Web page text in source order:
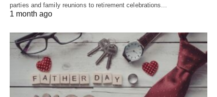
parties and family reunions to retirement celebrations…
1 month ago